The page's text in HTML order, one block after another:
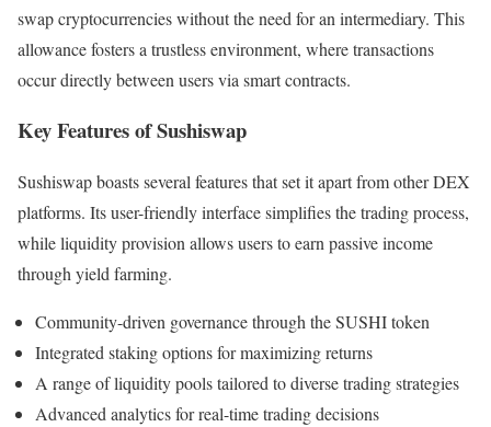
swap cryptocurrencies without the need for an intermediary. This
allowance fosters a trustless environment, where transactions
occur directly between users via smart contracts.
Key Features of Sushiswap
Sushiswap boasts several features that set it apart from other DEX
platforms. Its user-friendly interface simplifies the trading process,
while liquidity provision allows users to earn passive income
through yield farming.
Community-driven governance through the SUSHI token
Integrated staking options for maximizing returns
A range of liquidity pools tailored to diverse trading strategies
Advanced analytics for real-time trading decisions